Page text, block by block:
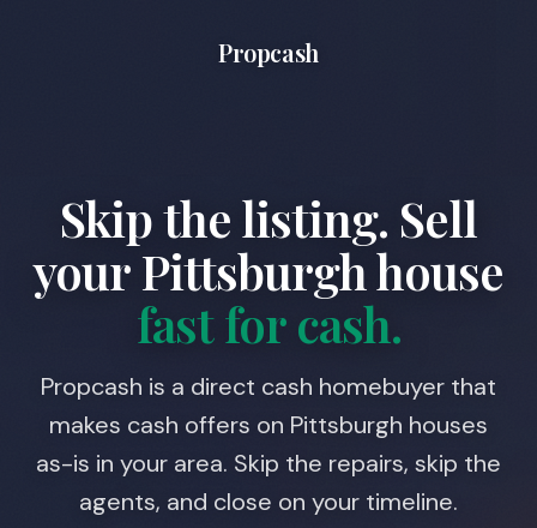
Propcash
Skip the listing. Sell
yourPittsburghhouse
fast for cash.
Propcash is a direct cash homebuyer that
makes cash offers on Pittsburgh houses
as-is in your area. Skip the repairs, skip the
agents, and close on your timeline.